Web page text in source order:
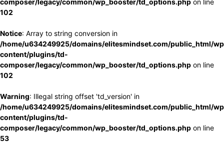
composer/legacy/common/wp_booster/td_options.php on line
102
Notice: Array to string conversion in
/home/u634249925/domains/elitesmindset.com/public_html/
content/plugins/td-
composer/legacy/common/wp_booster/td_options.php on line
102
Warning: Illegal string offset 'td_version' in
/home/u634249925/domains/elitesmindset.com/public_html/
content/plugins/td-
composer/legacy/common/wp_booster/td_options.php on line
53